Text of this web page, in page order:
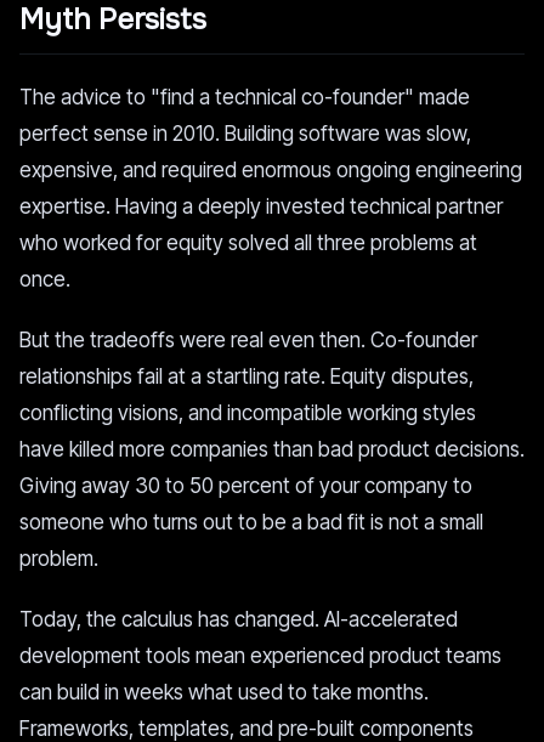
Myth Persists
The advice to "find a technical co-founder" made
perfect sense in 2010. Building software was slow,
expensive, and required enormous ongoing engineering
expertise. Having a deeply invested technical partner
who worked for equity solved all three problems at
once.
But the tradeoffs were real even then. Co-founder
relationships fail at a startling rate. Equity disputes,
conflicting visions, and incompatible working styles
have killed more companies than bad product decisions.
Giving away 30 to 50 percent of your company to
someone who turns out to be a bad fit is not a small
problem.
Today, the calculus has changed. AI-accelerated
development tools mean experienced product teams
can build in weeks what used to take months.
Frameworks, templates, and pre-built components